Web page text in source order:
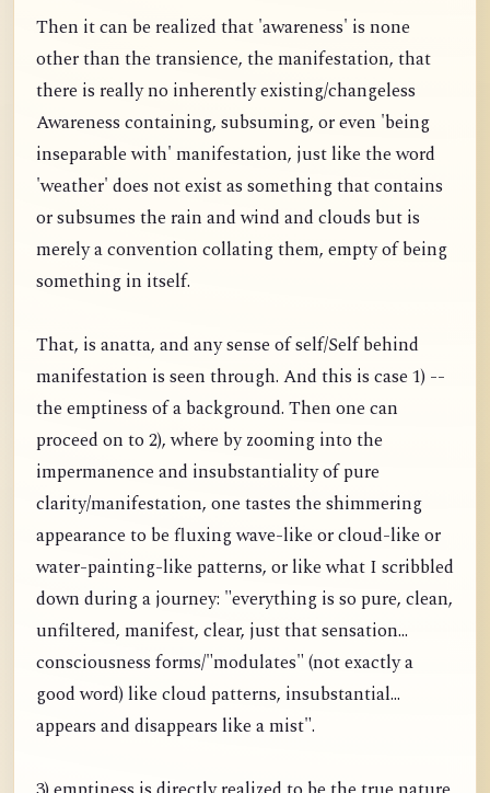
Then it can be realized that 'awareness' is none
other than the transience, the manifestation, that
there is really no inherently existing/changeless
Awareness containing, subsuming, or even 'being
inseparable with' manifestation, just like the word
'weather' does not exist as something that contains
or subsumes the rain and wind and clouds but is
merely a convention collating them, empty of being
something in itself.
That, is anatta, and any sense of self/Self behind
manifestation is seen through. And this is case 1) --
the emptiness of a background. Then one can
proceed on to 2), where by zooming into the
impermanence and insubstantiality of pure
clarity/manifestation, one tastes the shimmering
appearance to be fluxing wave-like or cloud-like or
water-painting-like patterns, or like what I scribbled
down during a journey: "everything is so pure, clean,
unfiltered, manifest, clear, just that sensation...
consciousness forms/"modulates" (not exactly a
good word) like cloud patterns, insubstantial...
appears and disappears like a mist".